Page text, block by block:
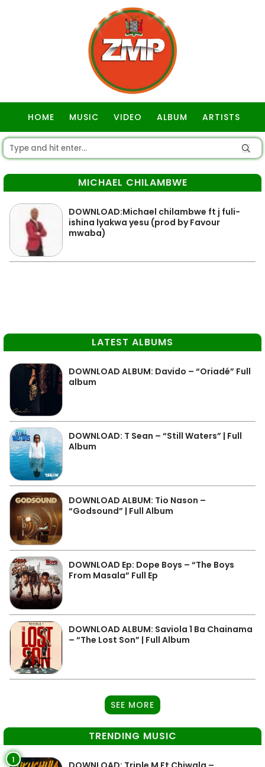
HOME MUSIC VIDEO ALBUM ARTISTS
MICHAEL CHILAMBWE
DOWNLOAD:Michael chilambwe ft j fuli-
ishina lyakwa yesu (prod by Favour
mwaba)
LATEST ALBUMS
DOWNLOAD ALBUM: Davido – “Oriadé” Full
album
DOWNLOAD: T Sean – “Still Waters” | Full
Album
DOWNLOAD ALBUM: Tio Nason –
“Godsound” | Full Album
DOWNLOAD Ep: Dope Boys – “The Boys
From Masala” Full Ep
DOWNLOAD ALBUM: Saviola 1 Ba Chainama
– “The Lost Son” | Full Album
SEE MORE
TRENDING MUSIC
1